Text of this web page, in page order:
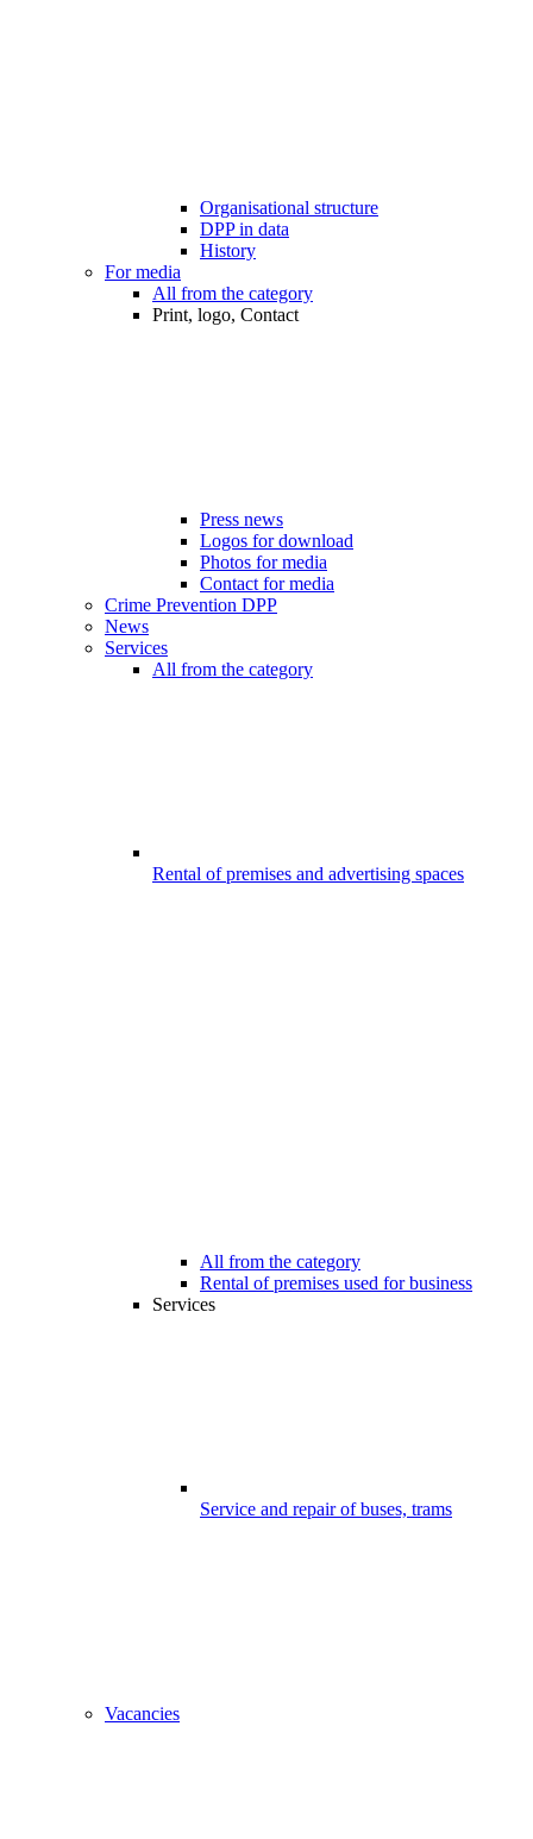
Organisational structure
DPP in data
History
For media
All from the category
Print, logo, Contact
Press news
Logos for download
Photos for media
Contact for media
Crime Prevention DPP
News
Services
All from the category
Rental of premises and advertising spaces
All from the category
Rental of premises used for business
Services
Service and repair of buses, trams
Vacancies